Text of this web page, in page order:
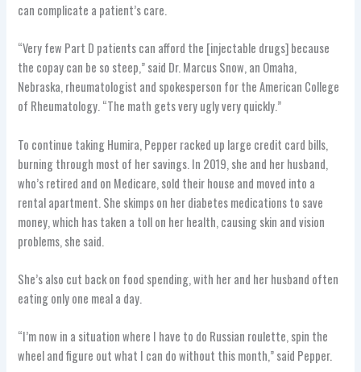
can complicate a patient’s care.
“Very few Part D patients can afford the [injectable drugs] because
the copay can be so steep,” said Dr. Marcus Snow, an Omaha,
Nebraska, rheumatologist and spokesperson for the American College
of Rheumatology. “The math gets very ugly very quickly.”
To continue taking Humira, Pepper racked up large credit card bills,
burning through most of her savings. In 2019, she and her husband,
who’s retired and on Medicare, sold their house and moved into a
rental apartment. She skimps on her diabetes medications to save
money, which has taken a toll on her health, causing skin and vision
problems, she said.
She’s also cut back on food spending, with her and her husband often
eating only one meal a day.
“I’m now in a situation where I have to do Russian roulette, spin the
wheel and figure out what I can do without this month,” said Pepper.